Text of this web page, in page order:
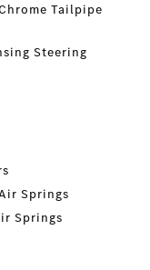
Tailpipe
Steering
Springs
Springs